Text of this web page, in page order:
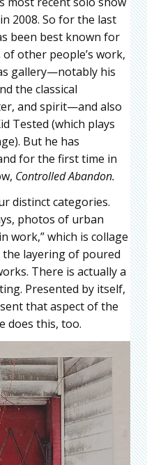
2008. So for the last
been best known for
other people’s work,
gallery—notably his
the classical
and spirit—and also
Tested (which plays
But he has
for the first time in
Controlled Abandon.
distinct categories.
photos of urban
work,” which is collage
layering of poured
There is actually a
Presented by itself,
that aspect of the
does this, too.